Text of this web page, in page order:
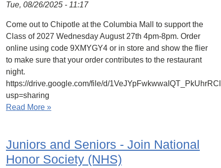
Tue, 08/26/2025 - 11:17
Come out to Chipotle at the Columbia Mall to support the
Class of 2027 Wednesday August 27th 4pm-8pm. Order
online using code 9XMYGY4 or in store and show the flier
to make sure that your order contributes to the restaurant
night.
https://drive.google.com/file/d/
usp=sharing
Read More »
Juniors and Seniors - Join National
Honor Society (NHS)